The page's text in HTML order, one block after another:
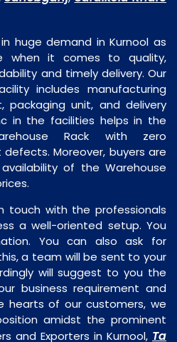
huge demand in Kurnool as
when it comes to quality,
and timely delivery. Our
includes manufacturing
packaging unit, and delivery
in the facilities helps in the
Rack with zero
Moreover, buyers are
of the Warehouse
touch with the professionals
a well-oriented setup. You
You can also ask for
a team will be sent to your
will suggest to you the
business requirement and
hearts of our customers, we
amidst the prominent
and Exporters in Kurnool, Ta